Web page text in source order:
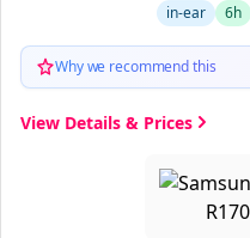
in-ear 6h
Why we recommend this
View Details & Prices